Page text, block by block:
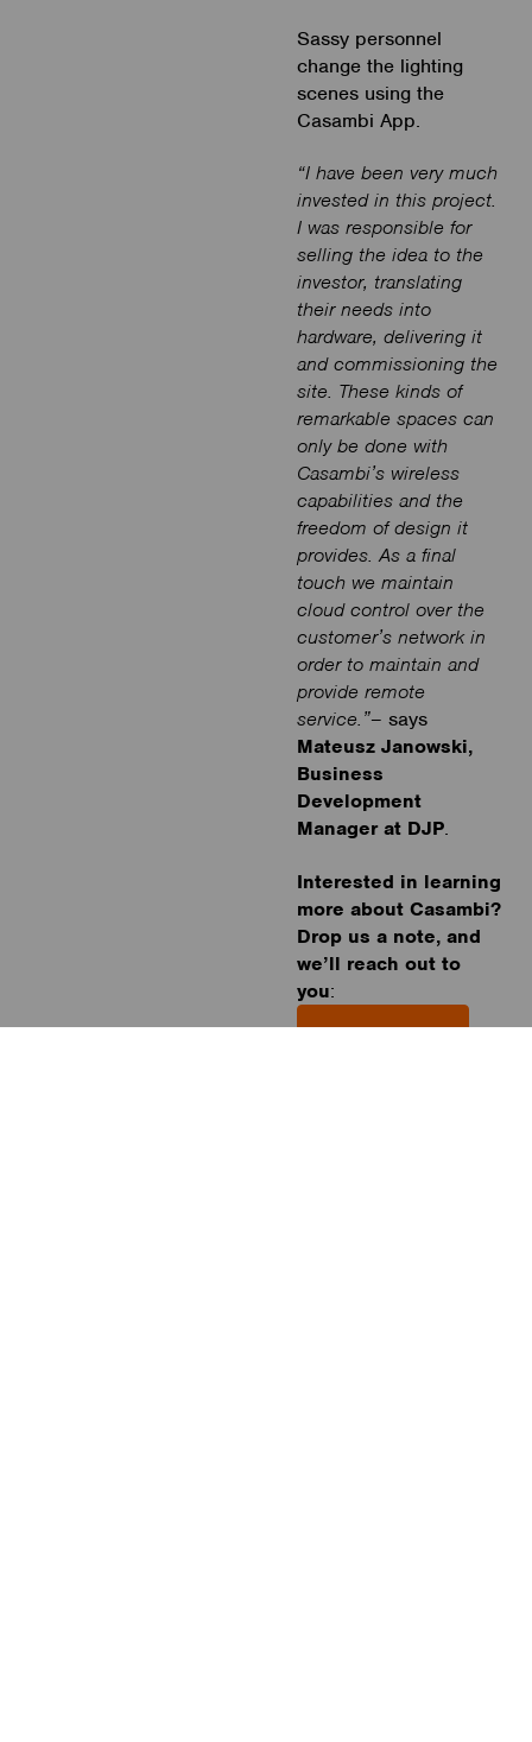
Sassy personnel
change the lighting
scenes using the
Casambi App.
“I have been very much
invested in this project.
I was responsible for
selling the idea to the
investor, translating
their needs into
hardware, delivering it
and commissioning the
site. These kinds of
remarkable spaces can
only be done with
Casambi’s wireless
capabilities and the
freedom of design it
provides. As a final
touch we maintain
cloud control over the
customer’s network in
order to maintain and
provide remote
service.”– says
Mateusz Janowski,
Business
Development
Manager at DJP.
Interested in learning
more about Casambi?
Drop us a note, and
we’ll reach out to
you:
Book a meeting